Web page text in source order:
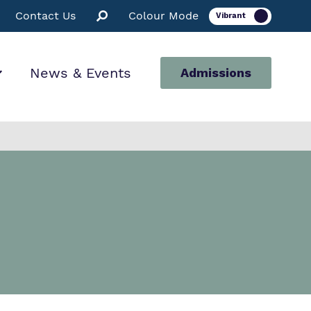
Contact Us Colour Mode
News & Events Admissions